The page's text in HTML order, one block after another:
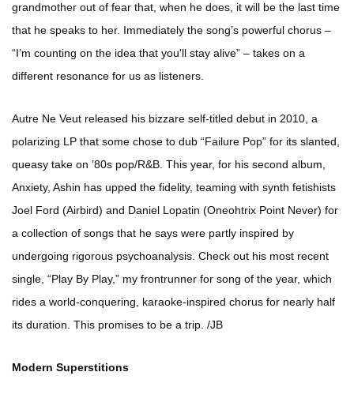
grandmother out of fear that, when he does, it will be the last time
that he speaks to her. Immediately the song’s powerful chorus –
“I’m counting on the idea that you'll stay alive” – takes on a
different resonance for us as listeners.
Autre Ne Veut released his bizzare self-titled debut in 2010, a
polarizing LP that some chose to dub “Failure Pop” for its slanted,
queasy take on ’80s pop/R&B. This year, for his second album,
Anxiety, Ashin has upped the fidelity, teaming with synth fetishists
Joel Ford (Airbird) and Daniel Lopatin (Oneohtrix Point Never) for
a collection of songs that he says were partly inspired by
undergoing rigorous psychoanalysis. Check out his most recent
single, “Play By Play,” my frontrunner for song of the year, which
rides a world-conquering, karaoke-inspired chorus for nearly half
its duration. This promises to be a trip. /JB
Modern Superstitions